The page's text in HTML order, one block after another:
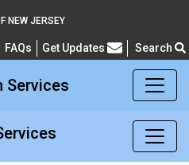
NEW JERSEY
FAQs Frequently Asked Questions
Get Updates Search
Services